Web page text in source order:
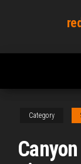
content
Category